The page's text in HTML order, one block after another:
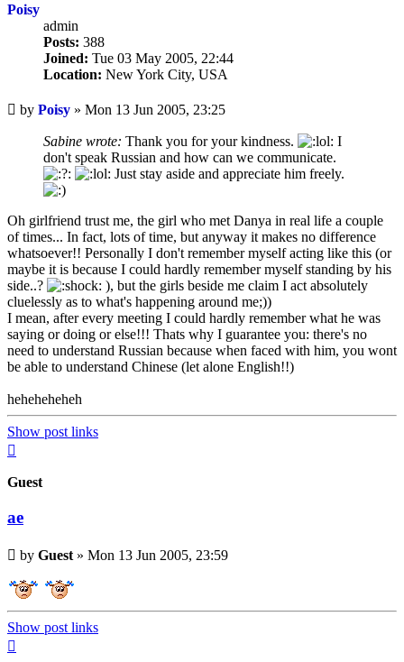
Poisy
admin
Posts: 388
Joined: Tue 03 May 2005, 22:44
Location: New York City, USA
Unread
by Poisy » Mon 13 Jun 2005, 23:25
Sabine wrote: Thank you for your kindness.
I
don't speak Russian and how can we communicate.
Just stay aside and appreciate him freely.
Oh girlfriend trust me, the girl who met Danya in real life a couple
of times... In fact, lots of time, but anyway it makes no difference
whatsoever!! Personally I don't remember myself acting like this (or
maybe it is because I could hardly remember myself standing by his
side..?
), but the girls beside me claim I act absolutely
cluelessly as to what's happening around me;))
I mean, after every meeting I could hardly remember what he was
saying or doing or else!!! Thats why I guarantee you: there's no
need to understand Russian because when faced with him, you wont
be able to understand Chinese (let alone English!!)
heheheheheh
Show post links
Guest
ae
Unread
post
by Guest » Mon 13 Jun 2005, 23:59
Show post links